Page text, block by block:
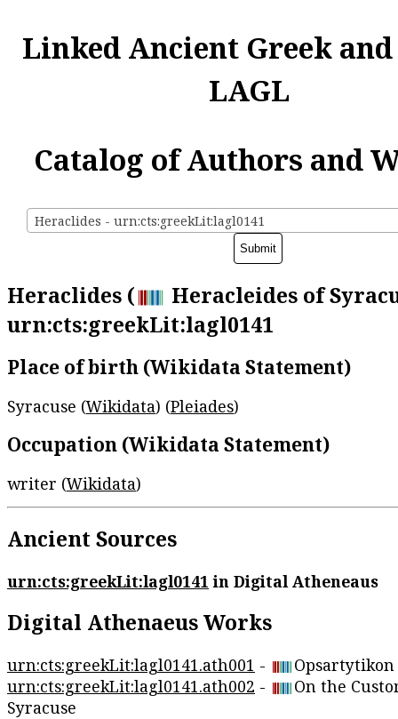
Linked Ancient Greek
LAGL
Catalog of Authors and
Heraclides - urn:cts:greekLit:lagl0141
Heraclides (
Heracleides of
urn:cts:greekLit:lagl0141
Place of birth (Wikidata Statement)
Syracuse (Wikidata) (Pleiades)
Occupation (Wikidata Statement)
writer (Wikidata)
Ancient Sources
urn:cts:greekLit:lagl0141 in Digital Atheneaus
Digital Athenaeus Works
urn:cts:greekLit:lagl0141.ath001 -
Opsartytikon
urn:cts:greekLit:lagl0141.ath002 -
On the
Syracuse